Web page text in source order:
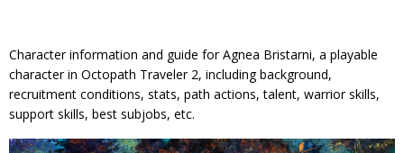
Character information and guide for Agnea Bristarni, a playable
character in Octopath Traveler 2, including background,
recruitment conditions, stats, path actions, talent, warrior skills,
support skills, best subjobs, etc.